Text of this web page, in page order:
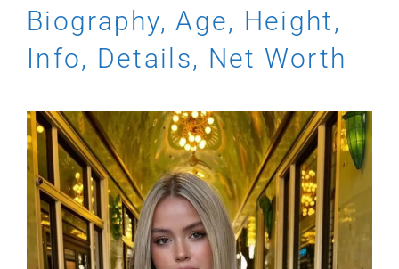
Biography, Age, Height,
Info, Details, Net Worth